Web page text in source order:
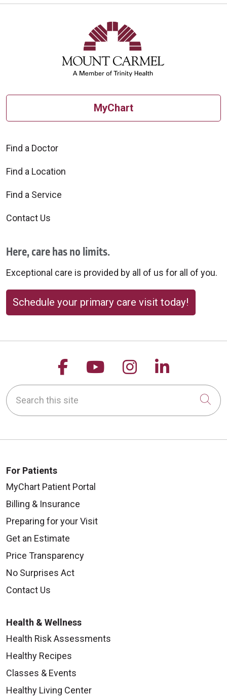
MyChart
Find a Doctor
Find a Location
Find a Service
Contact Us
Here, care has no limits.
Exceptional care is provided by all of us for all of you.
Schedule your primary care visit today!
Follow us on Facebook
Follow us on
Follow us on
Follow
Search this site
For Patients
MyChart Patient Portal
Billing & Insurance
Preparing for your Visit
Get an Estimate
Price Transparency
No Surprises Act
Contact Us
Health & Wellness
Health Risk Assessments
Healthy Recipes
Classes & Events
Healthy Living Center